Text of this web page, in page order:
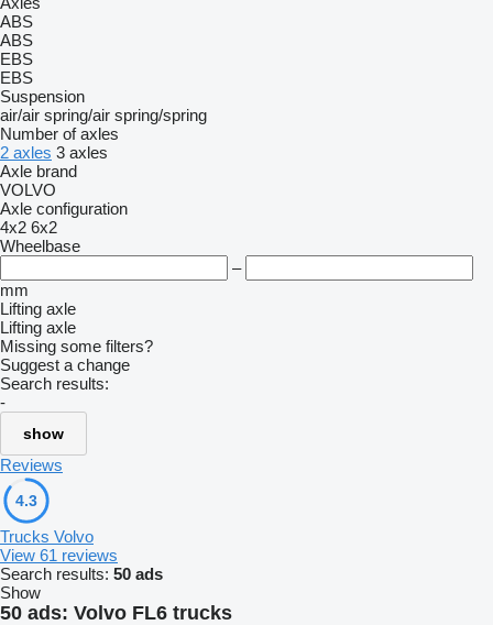
ABS
ABS
EBS
EBS
Suspension
air/air spring/air spring/spring
Number of axles
2 axles 3 axles
Axle brand
VOLVO
Axle configuration
4x2 6x2
Wheelbase
–
mm
Lifting axle
Lifting axle
Missing some filters?
Suggest a change
Search results:
-
show
Reviews
4.3
Trucks Volvo
View 61 reviews
Search results: 50 ads
Show
50 ads: Volvo FL6 trucks